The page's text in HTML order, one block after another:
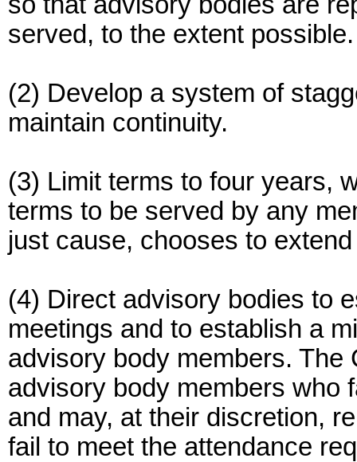
served, to the extent possible.
(2) Develop a system of
maintain continuity.
(3) Limit terms to four years,
terms to be served by any
just cause, chooses to
(4) Direct advisory bodies to
meetings and to establish a
advisory body members. The
advisory body members who
and may, at their discretion,
fail to meet the attendance